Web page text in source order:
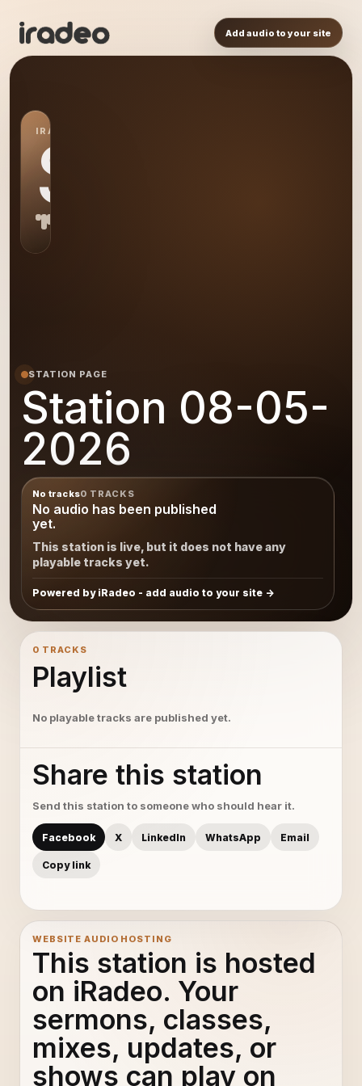
Add audio to your site
IRADEO STATION
S0
STATION PAGE
Station 08-05-
2026
No tracks0 TRACKS
No audio has been published
yet.
This station is live, but it does not have any
playable tracks yet.
Powered by iRadeo - add audio to your site
0 TRACKS
Playlist
No playable tracks are published yet.
Share this station
Send this station to someone who should hear it.
Facebook X LinkedIn WhatsApp Email
Copy link
WEBSITE AUDIO HOSTING
This station is hosted
on iRadeo. Your
sermons, classes,
mixes, updates, or
shows can play on